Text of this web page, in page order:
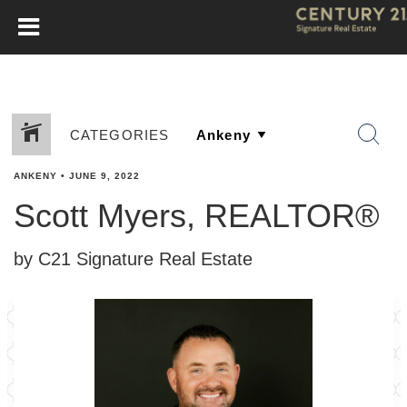
CATEGORIES
ANKENY • JUNE 9, 2022
Scott Myers, REALTOR®
by C21 Signature Real Estate